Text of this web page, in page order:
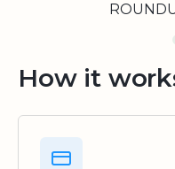
How it